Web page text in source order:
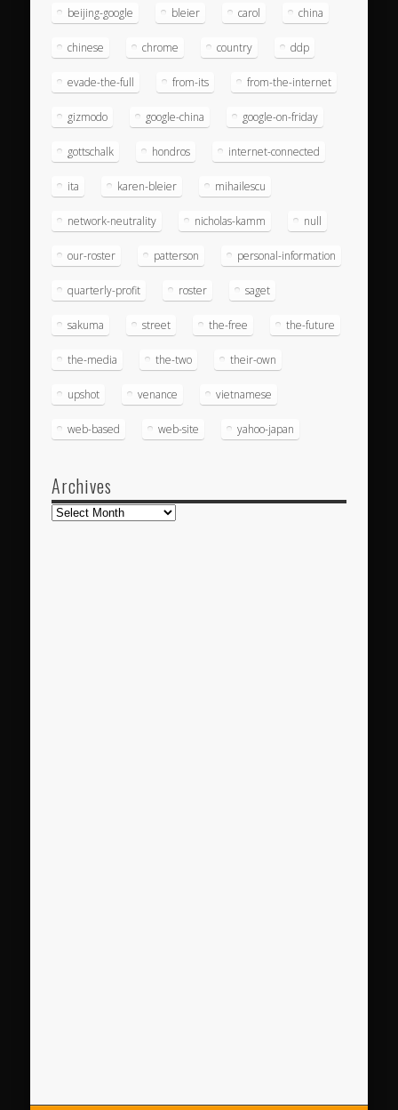
beijing-google bleier carol china
chinese chrome country ddp
evade-the-full from-its from-the-internet
gizmodo google-china google-on-friday
gottschalk hondros internet-connected
ita karen-bleier mihailescu
network-neutrality nicholas-kamm null
our-roster patterson personal-information
quarterly-profit roster saget
sakuma street the-free the-future
the-media the-two their-own
upshot venance vietnamese
web-based web-site yahoo-japan
Archives
Archives